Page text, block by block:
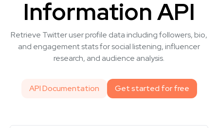
Information API
Retrieve Twitter user profile data including followers, bio,
and engagement stats for social listening, influencer
research, and audience analysis.
API Documentation Get started for free